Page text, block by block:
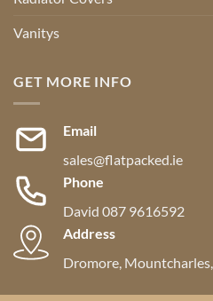
Vanitys
GET MORE INFO
Email
sales@flatpacked.ie
Phone
David 087 9616592
Address
Dromore,